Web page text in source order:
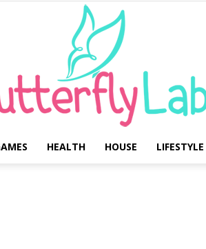
HEALTH HOUSE LIFESTYLE